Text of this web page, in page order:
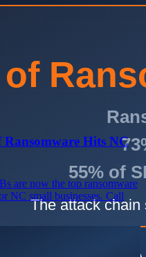
Hits NC
are now the top ransomware
NC small businesses. Call